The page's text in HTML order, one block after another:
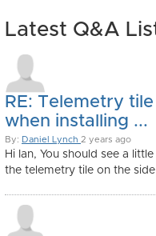
Latest Q&A
RE: Telemetry
when installing ...
By: Daniel Lynch 2 years ago
Hi Ian, You should see a
the telemetry tile on the